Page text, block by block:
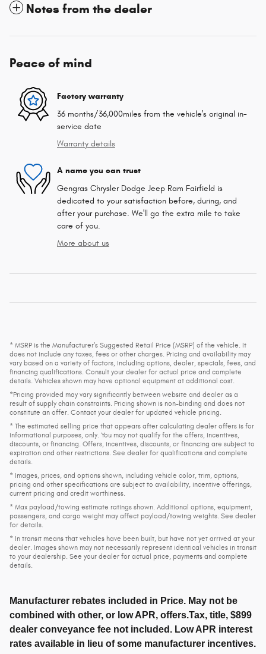
Notes from the dealer
Peace of mind
Factory warranty
36 months/36,000miles from the vehicle's original in-
service date
Warranty details
A name you can trust
Gengras Chrysler Dodge Jeep Ram Fairfield is
dedicated to your satisfaction before, during, and
after your purchase. We'll go the extra mile to take
care of you.
More about us
* MSRP is the Manufacturer's Suggested Retail Price (MSRP) of the vehicle. It
does not include any taxes, fees or other charges. Pricing and availability may
vary based on a variety of factors, including options, dealer, specials, fees, and
financing qualifications. Consult your dealer for actual price and complete
details. Vehicles shown may have optional equipment at additional cost.
*Pricing provided may vary significantly between website and dealer as a
result of supply chain constraints. Pricing shown is non-binding and does not
constitute an offer. Contact your dealer for updated vehicle pricing.
* The estimated selling price that appears after calculating dealer offers is for
informational purposes, only. You may not qualify for the offers, incentives,
discounts, or financing. Offers, incentives, discounts, or financing are subject to
expiration and other restrictions. See dealer for qualifications and complete
details.
* Images, prices, and options shown, including vehicle color, trim, options,
pricing and other specifications are subject to availability, incentive offerings,
current pricing and credit worthiness.
* Max payload/towing estimate ratings shown. Additional options, equipment,
passengers, and cargo weight may affect payload/towing weights. See dealer
for details.
* In transit means that vehicles have been built, but have not yet arrived at your
dealer. Images shown may not necessarily represent identical vehicles in transit
to your dealership. See your dealer for actual price, payments and complete
details.
Manufacturer rebates included in Price. May not be
combined with other, or low APR, offers.Tax, title, $899
dealer conveyance fee not included. Low APR interest
rates available in lieu of some manufacturer incentives.